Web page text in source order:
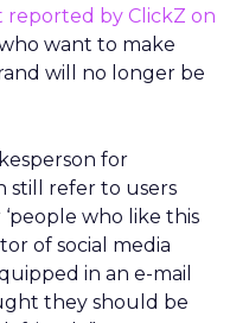
reported by ClickZ on
want to make
will no longer be
for
still refer to users
‘people who like this
of social media
in an e-mail
they should be